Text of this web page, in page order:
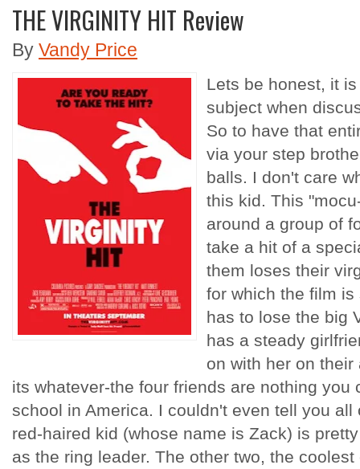
THE VIRGINITY HIT Review
By Vandy Price
Lets be honest, it
subject when
So to have that
via your step
balls. I don't care
this kid. This
around a group of
take a hit of a
them loses their
for which the film
has to lose the big
has a steady
on with her on their
its whatever-the four friends are nothing you
school in America. I couldn't even tell you
red-haired kid (whose name is Zack) is
as the ring leader. The other two, the